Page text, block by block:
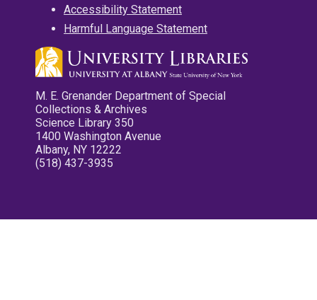
Accessibility Statement
Harmful Language Statement
M. E. Grenander Department of Special
Collections & Archives
Science Library 350
1400 Washington Avenue
Albany, NY 12222
(518) 437-3935